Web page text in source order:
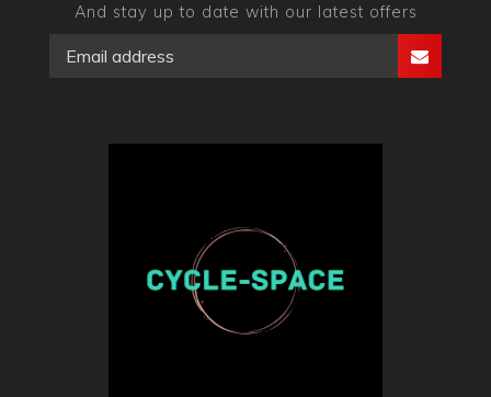
And stay up to date with our latest offers